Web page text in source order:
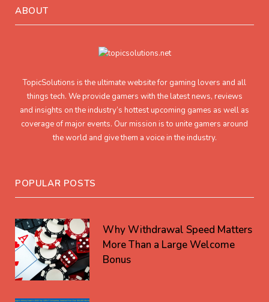
ABOUT
TopicSolutions is the ultimate website for gaming lovers and all
things tech. We provide gamers with the latest news, reviews
and insights on the industry’s hottest upcoming games as well as
coverage of major events. Our mission is to unite gamers around
the world and give them a voice in the industry.
POPULAR POSTS
Why Withdrawal Speed Matters
More Than a Large Welcome
Bonus